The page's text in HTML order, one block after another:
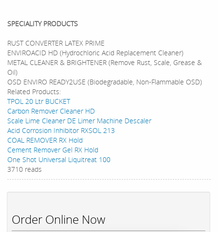
SPECIALITY PRODUCTS
RUST CONVERTER LATEX PRIME
ENVIROACID HD (Hydrochloric Acid Replacement Cleaner)
METAL CLEANER & BRIGHTENER (Remove Rust, Scale, Grease &
Oil)
OSD ENVIRO READY2USE (Biodegradable, Non-Flammable OSD)
Related Products:
TPOL 20 Ltr BUCKET
Carbon Remover Cleaner HD
Scale Lime Cleaner DE Limer Machine Descaler
Acid Corrosion Inhibitor RXSOL 213
COAL REMOVER RX Hold
Cement Remover Gel RX Hold
One Shot Universal Liquitreat 100
3710 reads
Order Online Now